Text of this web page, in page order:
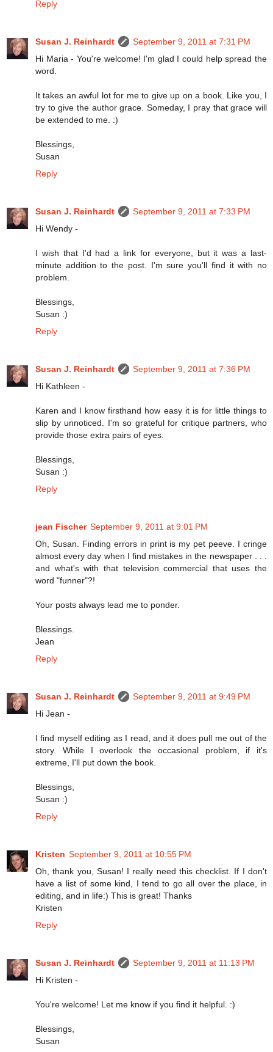
Reply
Susan J. Reinhardt
September 9, 2011 at 7:31 PM
Hi Maria - You're welcome! I'm glad I could help spread the
word.
It takes an awful lot for me to give up on a book. Like you, I
try to give the author grace. Someday, I pray that grace will
be extended to me. :)
Blessings,
Susan
Reply
Susan J. Reinhardt
September 9, 2011 at 7:33 PM
Hi Wendy -
I wish that I'd had a link for everyone, but it was a last-
minute addition to the post. I'm sure you'll find it with no
problem.
Blessings,
Susan :)
Reply
Susan J. Reinhardt
September 9, 2011 at 7:36 PM
Hi Kathleen -
Karen and I know firsthand how easy it is for little things to
slip by unnoticed. I'm so grateful for critique partners, who
provide those extra pairs of eyes.
Blessings,
Susan :)
Reply
jean Fischer September 9, 2011 at 9:01 PM
Oh, Susan. Finding errors in print is my pet peeve. I cringe
almost every day when I find mistakes in the newspaper . . .
and what's with that television commercial that uses the
word "funner"?!
Your posts always lead me to ponder.
Blessings.
Jean
Reply
Susan J. Reinhardt
September 9, 2011 at 9:49 PM
Hi Jean -
I find myself editing as I read, and it does pull me out of the
story. While I overlook the occasional problem, if it's
extreme, I'll put down the book.
Blessings,
Susan :)
Reply
Kristen September 9, 2011 at 10:55 PM
Oh, thank you, Susan! I really need this checklist. If I don't
have a list of some kind, I tend to go all over the place, in
editing, and in life:) This is great! Thanks
Kristen
Reply
Susan J. Reinhardt
September 9, 2011 at 11:13 PM
Hi Kristen -
You're welcome! Let me know if you find it helpful. :)
Blessings,
Susan